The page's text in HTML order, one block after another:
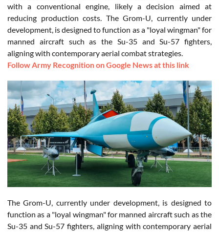
with a conventional engine, likely a decision aimed at
reducing production costs. The Grom-U, currently under
development, is designed to function as a "loyal wingman" for
manned aircraft such as the Su-35 and Su-57 fighters,
aligning with contemporary aerial combat strategies.
Follow Army Recognition on Google News at this link
The Grom-U, currently under development, is designed to
function as a "loyal wingman" for manned aircraft such as the
Su-35 and Su-57 fighters, aligning with contemporary aerial